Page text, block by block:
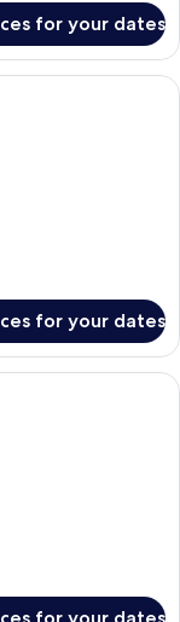
for your dates
with a large bed, a
for your dates
a large bed, a
for your dates